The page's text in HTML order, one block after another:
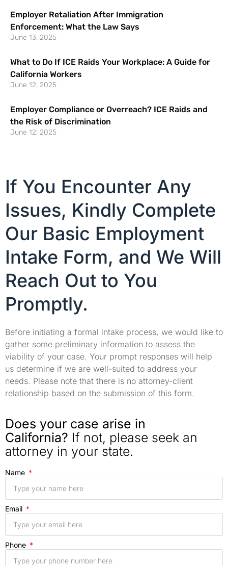
Employer Retaliation After Immigration
Enforcement: What the Law Says
June 13, 2025
What to Do If ICE Raids Your Workplace: A Guide for
California Workers
June 12, 2025
Employer Compliance or Overreach? ICE Raids and
the Risk of Discrimination
June 12, 2025
If You Encounter Any
Issues, Kindly Complete
Our Basic Employment
Intake Form, and We Will
Reach Out to You
Promptly.
Before initiating a formal intake process, we would like to
gather some preliminary information to assess the
viability of your case. Your prompt responses will help
us determine if we are well-suited to address your
needs. Please note that there is no attorney-client
relationship based on the submission of this form.
Does your case arise in
California? If not, please seek an
attorney in your state.
Name
Email
Phone